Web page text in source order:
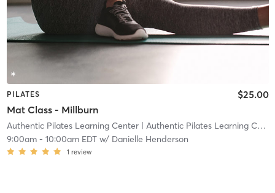
PILATES
Mat Class - Millburn
$25.00
Authentic Pilates Learning Center| Authentic Pilates Learning Center - Millburn
9:00am- 10:00am EDTw/ Danielle Henderson
1 review